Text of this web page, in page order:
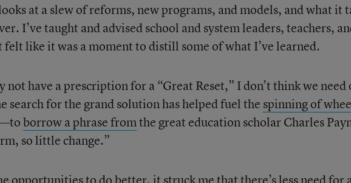
at a slew of reforms, new programs, and models, and what it
I’ve taught and advised school and system leaders, teachers,
like it was a moment to distill some of what I’ve learned.
not have a prescription for a “Great Reset,” I don’t think we need
search for the grand solution has helped fuel the spinning of
borrow a phrase fromthe great education scholar Charles
so little change.”
opportunities to do better, it struck me that there’s less need for a